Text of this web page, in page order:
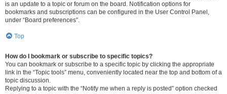
is an update to a topic or forum on the board. Notification options for
bookmarks and subscriptions can be configured in the User Control Panel,
under “Board preferences”.
Top
How do I bookmark or subscribe to specific topics?
You can bookmark or subscribe to a specific topic by clicking the appropriate
link in the “Topic tools” menu, conveniently located near the top and bottom of a
topic discussion.
Replying to a topic with the “Notify me when a reply is posted” option checked